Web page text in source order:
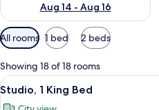
Aug 14 - Aug 16
Available
filters
for
rooms
All rooms 1 bed 2 beds
Showing 18 of 18 rooms
View
all
13
Studio, 1 King Bed